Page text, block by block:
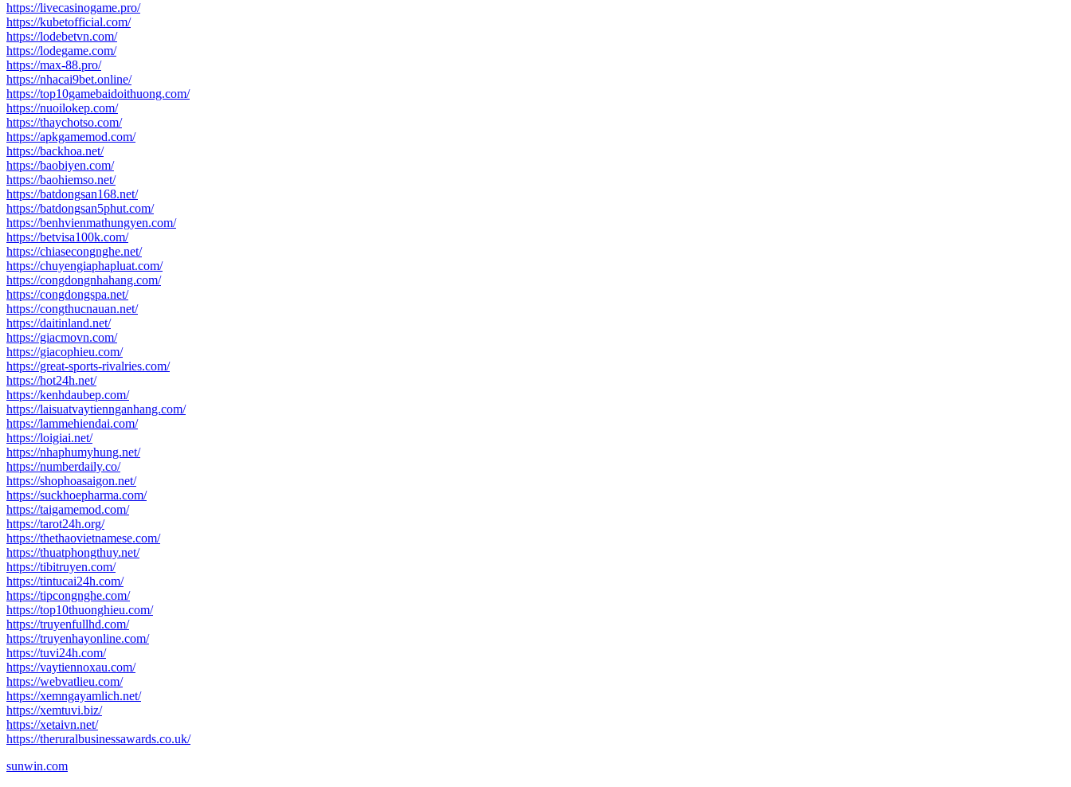
https://livecasinogame.pro/
https://kubetofficial.com/
https://lodebetvn.com/
https://lodegame.com/
https://max-88.pro/
https://nhacai9bet.online/
https://top10gamebaidoithuong.com/
https://nuoilokep.com/
https://thaychotso.com/
https://apkgamemod.com/
https://backhoa.net/
https://baobiyen.com/
https://baohiemso.net/
https://batdongsan168.net/
https://batdongsan5phut.com/
https://benhvienmathungyen.com/
https://betvisa100k.com/
https://chiasecongnghe.net/
https://chuyengiaphapluat.com/
https://congdongnhahang.com/
https://congdongspa.net/
https://congthucnauan.net/
https://daitinland.net/
https://giacmovn.com/
https://giacophieu.com/
https://great-sports-rivalries.com/
https://hot24h.net/
https://kenhdaubep.com/
https://laisuatvaytiennganhang.com/
https://lammehiendai.com/
https://loigiai.net/
https://nhaphumyhung.net/
https://numberdaily.co/
https://shophoasaigon.net/
https://suckhoepharma.com/
https://taigamemod.com/
https://tarot24h.org/
https://thethaovietnamese.com/
https://thuatphongthuy.net/
https://tibitruyen.com/
https://tintucai24h.com/
https://tipcongnghe.com/
https://top10thuonghieu.com/
https://truyenfullhd.com/
https://truyenhayonline.com/
https://tuvi24h.com/
https://vaytiennoxau.com/
https://webvatlieu.com/
https://xemngayamlich.net/
https://xemtuvi.biz/
https://xetaivn.net/
https://theruralbusinessawards.co.uk/
sunwin.com